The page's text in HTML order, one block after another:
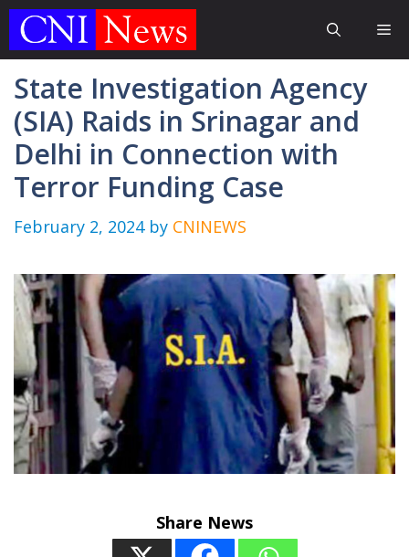
Skip
State Investigation Agency
(SIA) Raids in Srinagar and
Delhi in Connection with
Terror Funding Case
February 2, 2024 by CNINEWS
Share News